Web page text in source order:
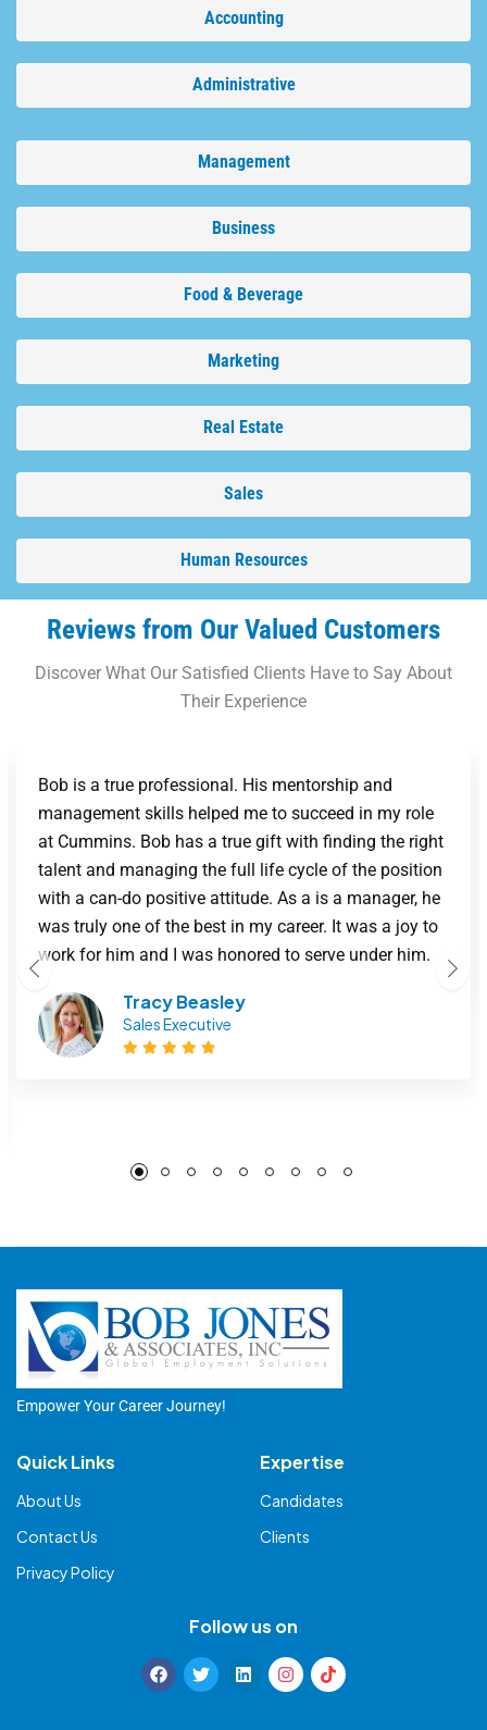
Accounting
Administrative
Management
Business
Food & Beverage
Marketing
Real Estate
Sales
Human Resources
Reviews from Our Valued Customers
Discover What Our Satisfied Clients Have to Say About
Their Experience
Bob is a true professional. His mentorship and
management skills helped me to succeed in my role
at Cummins. Bob has a true gift with finding the right
talent and managing the full life cycle of the position
with a can-do positive attitude. As a is a manager, he
was truly one of the best in my career. It was a joy to
work for him and I was honored to serve under him.
Tracy Beasley
Sales Executive
Empower Your Career Journey!
Quick Links
About Us
Contact Us
Privacy Policy
Expertise
Candidates
Clients
Follow us on